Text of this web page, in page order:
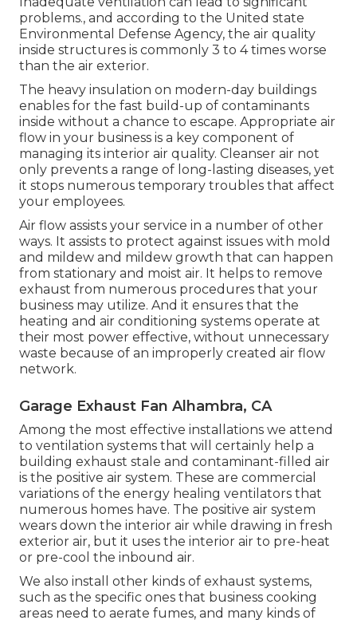
problems., and according to the United state
Environmental Defense Agency, the air quality
inside structures is commonly 3 to 4 times worse
than the air exterior.
The heavy insulation on modern-day buildings
enables for the fast build-up of contaminants
inside without a chance to escape. Appropriate air
flow in your business is a key component of
managing its interior air quality. Cleanser air not
only prevents a range of long-lasting diseases, yet
it stops numerous temporary troubles that affect
your employees.
Air flow assists your service in a number of other
ways. It assists to protect against issues with mold
and mildew and mildew growth that can happen
from stationary and moist air. It helps to remove
exhaust from numerous procedures that your
business may utilize. And it ensures that the
heating and air conditioning systems operate at
their most power effective, without unnecessary
waste because of an improperly created air flow
network.
Garage Exhaust Fan Alhambra, CA
Among the most effective installations we attend
to ventilation systems that will certainly help a
building exhaust stale and contaminant-filled air
is the positive air system. These are commercial
variations of the energy healing ventilators that
numerous homes have. The positive air system
wears down the interior air while drawing in fresh
exterior air, but it uses the interior air to pre-heat
or pre-cool the inbound air.
We also install other kinds of exhaust systems,
such as the specific ones that business cooking
areas need to aerate fumes, and many kinds of